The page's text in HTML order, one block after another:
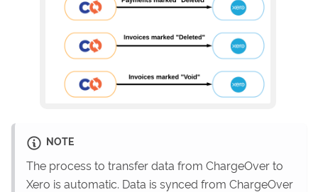
NOTE
The process to transfer data from ChargeOver to
Xero is automatic. Data is synced from ChargeOver